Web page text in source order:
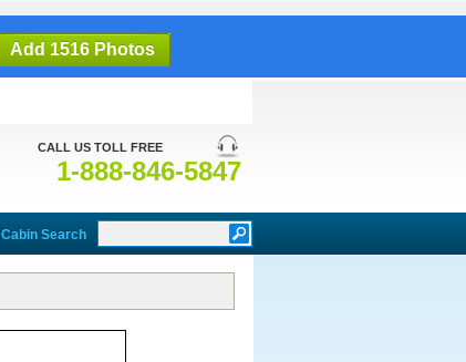
Add 1516 Photos
CALL US TOLL FREE
1-888-846-5847
Cabin Search